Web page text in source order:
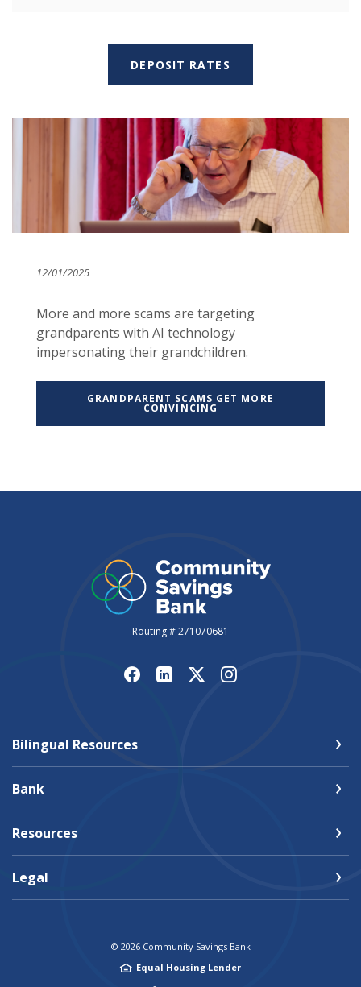
DEPOSIT RATES
12/01/2025
More and more scams are targeting
grandparents with AI technology
impersonating their grandchildren.
GRANDPARENT SCAMS GET MORE
CONVINCING
Routing # 271070681
Bilingual Resources
Bank
Resources
Legal
© 2026Community Savings Bank
Equal Housing Lender